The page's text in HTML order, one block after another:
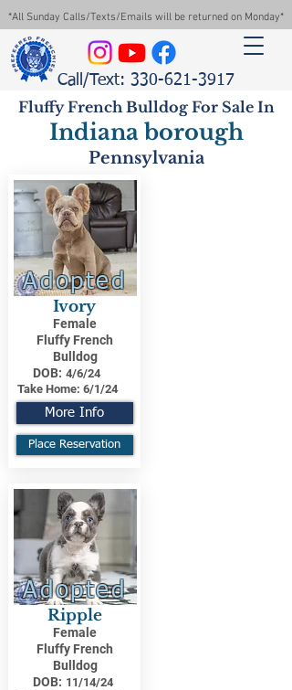
*All Sunday Calls/Texts/Emails will be returned on Monday*
Call/Text: 330-621-3917
Fluffy French Bulldog For Sale In
Indiana borough
Pennsylvania
Adopted
Ivory
Female
Fluffy French
Bulldog
DOB: 4/6/24
Take Home: 6/1/24
More Info
Place Reservation
Adopted
Ripple
Female
Fluffy French
Bulldog
DOB: 11/14/24